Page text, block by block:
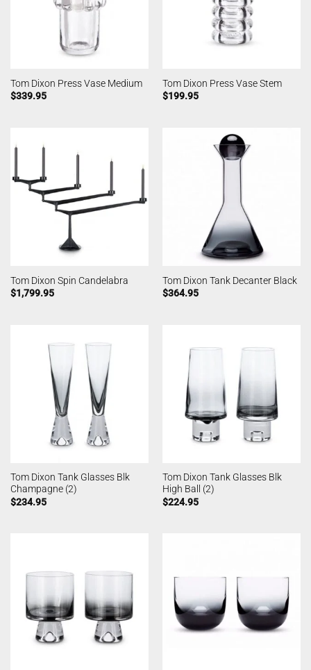
Tom Dixon Press Vase Medium
$339.95
Tom Dixon Press Vase Stem
$199.95
Tom Dixon Spin Candelabra
$1,799.95
Tom Dixon Tank Decanter Black
$364.95
Tom Dixon Tank Glasses Blk
Champagne (2)
$234.95
Tom Dixon Tank Glasses Blk
High Ball (2)
$224.95